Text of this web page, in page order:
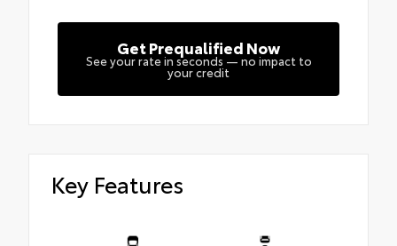
Get Prequalified Now
See your rate in seconds — no impact to
your credit
Key Features